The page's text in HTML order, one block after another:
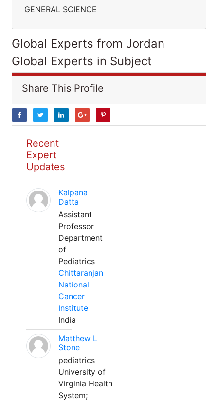
GENERAL SCIENCE
Global Experts from Jordan
Global Experts in Subject
Share This Profile
Recent
Expert
Updates
Kalpana
Datta
Assistant
Professor
Department
of
Pediatrics
Chittaranjan
National
Cancer
Institute
India
Matthew L
Stone
pediatrics
University of
Virginia Health
System;